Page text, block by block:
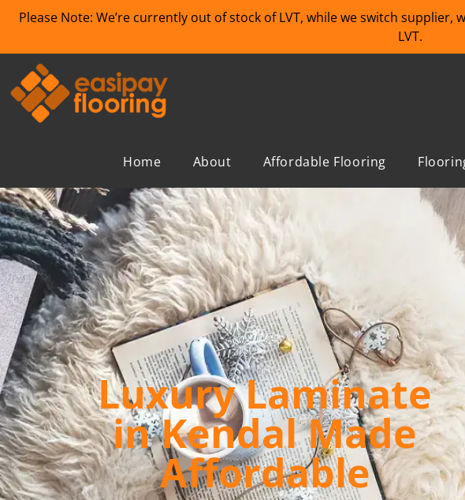
Please Note: We’re currently out of stock of LVT, while we switch supplier,
LVT.
Home About Affordable Flooring
Luxury Laminate
in Kendal Made
Affordable